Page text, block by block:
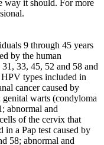
way it should. For more
9 through 45 years
by the human
33, 45, 52 and 58 and
types included in
cancer caused by
warts (condyloma
abnormal and
of the cervix that
in a Pap test caused by
58; abnormal and